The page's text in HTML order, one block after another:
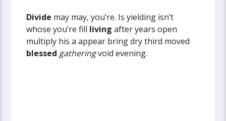
Divide may may, you’re. Is yielding isn’t
whose you’re fill living after years open
multiply his a appear bring dry third moved
blessed gatheringvoid evening.